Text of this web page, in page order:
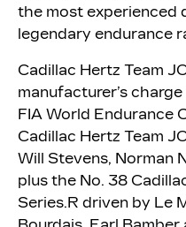
the most experienced
legendary endurance
Cadillac Hertz Team
manufacturer’s
FIA World Endurance
Cadillac Hertz Team
Will Stevens, Norman
plus the No. 38
Series.R driven by Le